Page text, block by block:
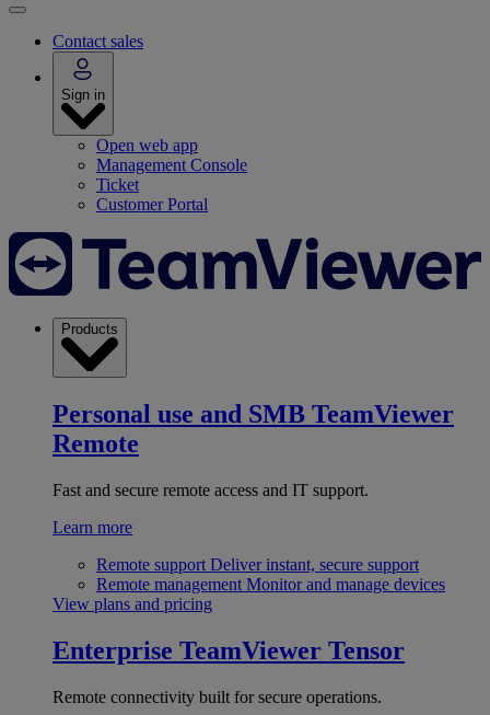
Contact sales
Sign in
Open web app
Management Console
Ticket
Customer Portal
Products
Personal use and SMB TeamViewer
Remote
Fast and secure remote access and IT support.
Learn more
Remote support Deliver instant, secure support
Remote management Monitor and manage devices
View plans and pricing
Enterprise TeamViewer Tensor
Remote connectivity built for secure operations.